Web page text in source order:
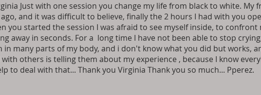
Just with one session you change my life from black to white. My
and it was difficult to believe, finally the 2 hours I had with you
you started the session I was afraid to see myself inside, to
away in seconds. For a long time I have not been able to stop
in many parts of my body, and i don't know what you did but works,
others is telling them about my experience , because I know
to deal with that... Thank you Virginia Thank you so much... Pperez.